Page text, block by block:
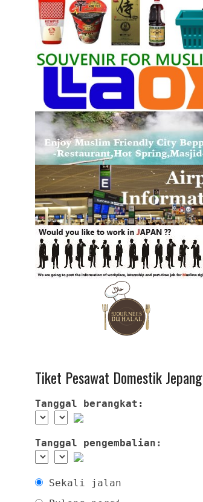
Tiket Pesawat Domestik Jepang
Tanggal berangkat:
Tanggal pengembalian:
Sekali jalan